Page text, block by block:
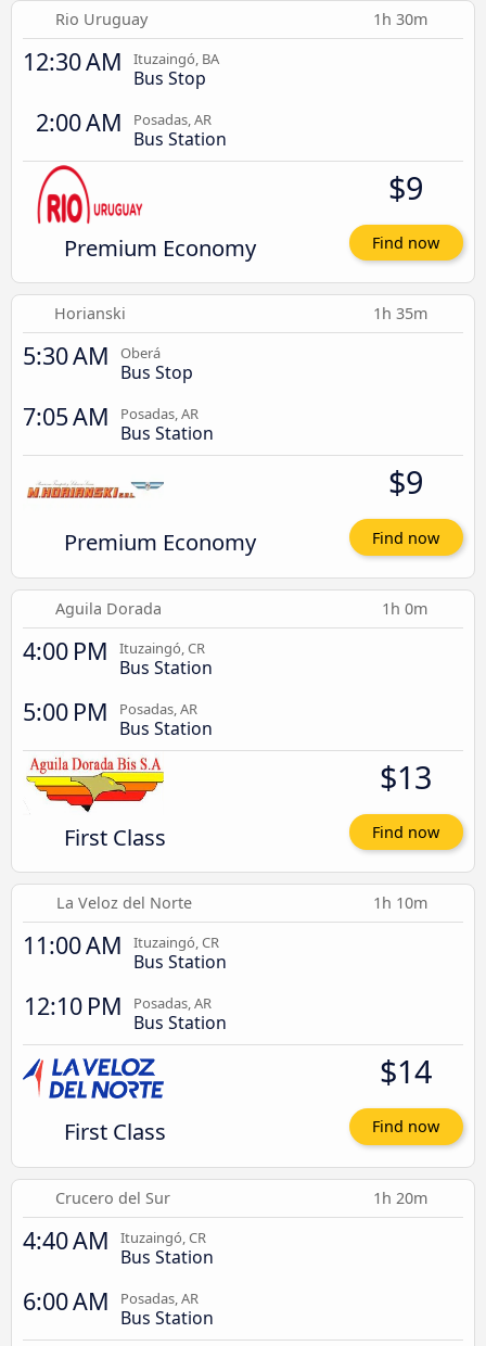
Rio Uruguay 1h 30m
12:30 AM Ituzaingó, BA
Bus Stop
2:00 AM Posadas, AR
Bus Station
Premium Economy
$9
Find now
Horianski 1h 35m
5:30 AM Oberá
Bus Stop
7:05 AM Posadas, AR
Bus Station
Premium Economy
$9
Find now
Aguila Dorada 1h 0m
4:00 PM Ituzaingó, CR
Bus Station
5:00 PM Posadas, AR
Bus Station
First Class
$13
Find now
La Veloz del Norte 1h 10m
11:00 AM Ituzaingó, CR
Bus Station
12:10 PM Posadas, AR
Bus Station
First Class
$14
Find now
Crucero del Sur 1h 20m
4:40 AM Ituzaingó, CR
Bus Station
6:00 AM Posadas, AR
Bus Station